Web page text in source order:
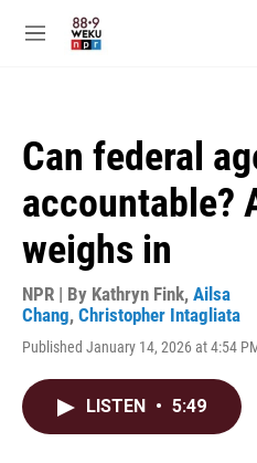
M
Can federal
accountable?
weighs in
NPR | By Kathryn Fink, Ailsa
Chang, Christopher Intagliata
Published January 14, 2026 at 4:54
LISTEN • 5:49